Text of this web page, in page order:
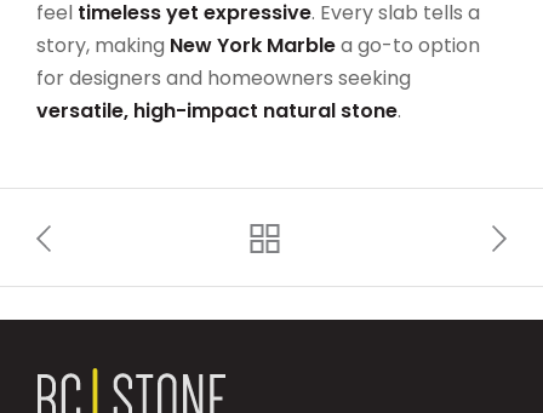
feel timeless yet expressive. Every slab tells a
story, making New York Marblea go-to option
for designers and homeowners seeking
versatile, high-impact natural stone.